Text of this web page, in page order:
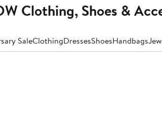
Clothing, Shoes &
SaleClothingDressesShoesHandbags